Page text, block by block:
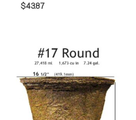
$43.87
Price
range:
through
$84.28